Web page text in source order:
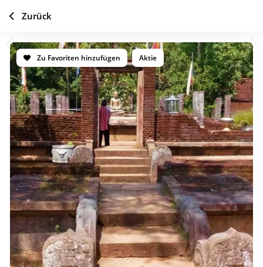
Zu Favoriten hinzufügen Aktie
Zurück